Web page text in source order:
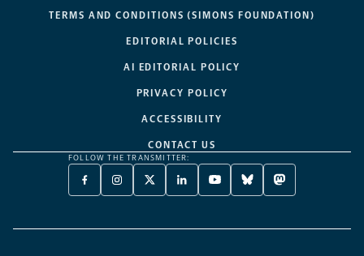
TERMS AND CONDITIONS (SIMONS FOUNDATION)
EDITORIAL POLICIES
AI EDITORIAL POLICY
PRIVACY POLICY
ACCESSIBILITY
CONTACT US
FOLLOW THE TRANSMITTER:
FACEBOOK
-
NEW
INSTAGRAM
-
NEW
X
TWITTER
A
LINKEDIN
-
NEW
YOUTUBE
-
NEW
BLUESKY
-
NEW
MASTODON
-
NEW